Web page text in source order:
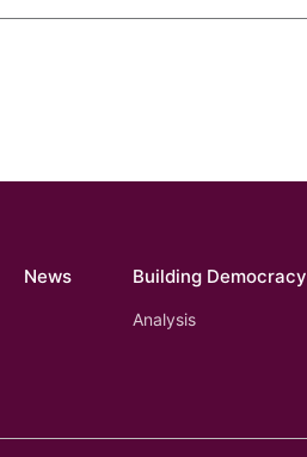
News Building Democracy
Analysis